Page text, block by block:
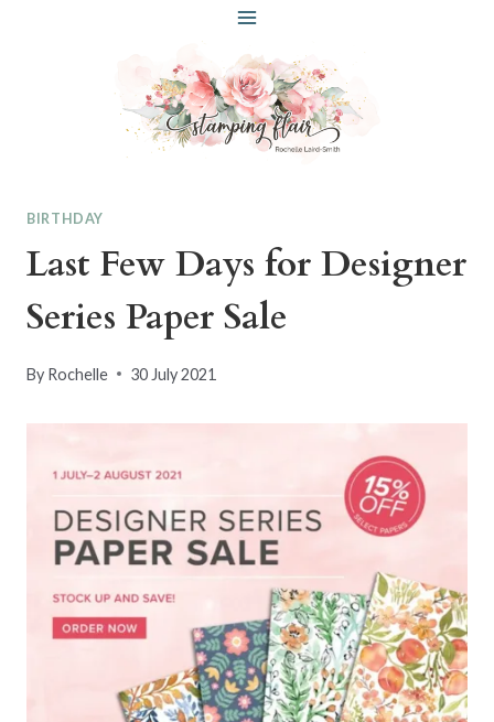
BIRTHDAY
Last Few Days for Designer
Series Paper Sale
By Rochelle 30 July 2021